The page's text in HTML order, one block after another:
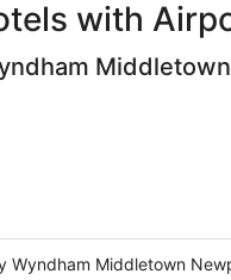
with
Wyndham Middletown